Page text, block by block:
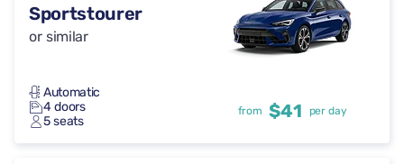
Sportstourer
or similar
Automatic
4 doors
5 seats
from $41 per day